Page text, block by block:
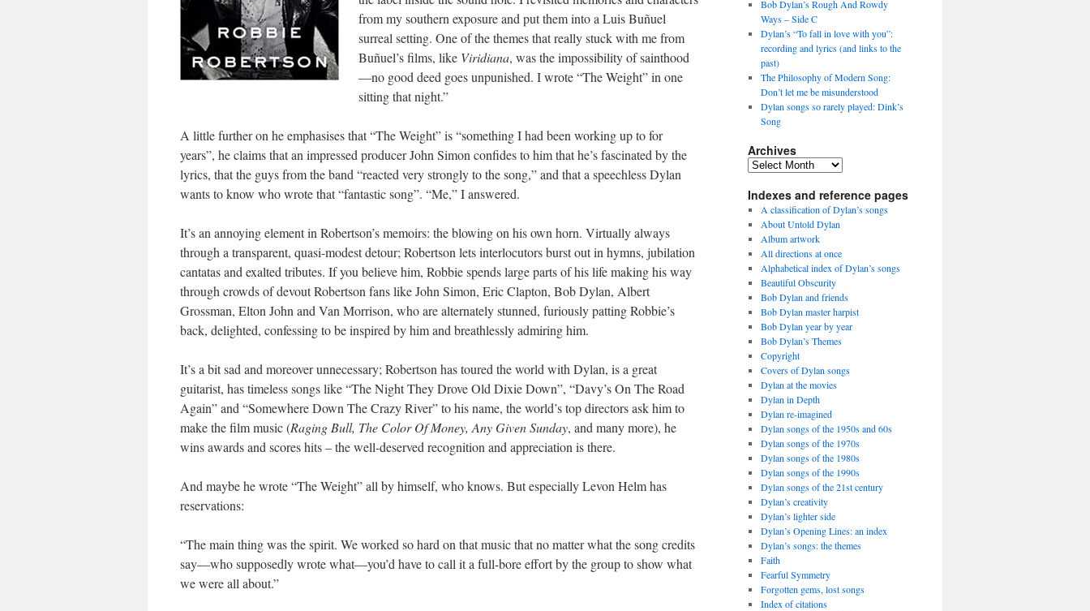
from my southern exposure and put them into a Luis Buñuel
surreal setting. One of the themes that really stuck with me from
Buñuel’s films, like Viridiana, was the impossibility of sainthood
—no good deed goes unpunished. I wrote “The Weight” in one
sitting that night.”
A little further on he emphasises that “The Weight” is “something I had been working up to for
years”, he claims that an impressed producer John Simon confides to him that he’s fascinated by the
lyrics, that the guys from the band “reacted very strongly to the song,” and that a speechless Dylan
wants to know who wrote that “fantastic song”. “Me,” I answered.
It’s an annoying element in Robertson’s memoirs: the blowing on his own horn. Virtually always
through a transparent, quasi-modest detour; Robertson lets interlocutors burst out in hymns, jubilation
cantatas and exalted tributes. If you believe him, Robbie spends large parts of his life making his way
through crowds of devout Robertson fans like John Simon, Eric Clapton, Bob Dylan, Albert
Grossman, Elton John and Van Morrison, who are alternately stunned, furiously patting Robbie’s
back, delighted, confessing to be inspired by him and breathlessly admiring him.
It’s a bit sad and moreover unnecessary; Robertson has toured the world with Dylan, is a great
guitarist, has timeless songs like “The Night They Drove Old Dixie Down”, “Davy’s On The Road
Again” and “Somewhere Down The Crazy River” to his name, the world’s top directors ask him to
make the film music (Raging Bull, The Color Of Money, Any Given Sunday, and many more), he
wins awards and scores hits – the well-deserved recognition and appreciation is there.
And maybe he wrote “The Weight” all by himself, who knows. But especially Levon Helm has
reservations:
“The main thing was the spirit. We worked so hard on that music that no matter what the song credits
say—who supposedly wrote what—you’d have to call it a full-bore effort by the group to show what
we were all about.”
Bob Dylan’s Rough And Rowdy
Ways – Side C
Dylan’s “To fall in love with you”:
recording and lyrics (and links to the
past)
The Philosophy of Modern Song:
Don’t let me be misunderstood
Dylan songs so rarely played: Dink’s
Song
Archives
Archives
Indexes and reference pages
A classification of Dylan’s songs
About Untold Dylan
Album artwork
All directions at once
Alphabetical index of Dylan’s songs
Beautiful Obscurity
Bob Dylan and friends
Bob Dylan master harpist
Bob Dylan year by year
Bob Dylan’s Themes
Copyright
Covers of Dylan songs
Dylan at the movies
Dylan in Depth
Dylan re-imagined
Dylan songs of the 1950s and 60s
Dylan songs of the 1970s
Dylan songs of the 1980s
Dylan songs of the 1990s
Dylan songs of the 21st century
Dylan’s creativity
Dylan’s lighter side
Dylan’s Opening Lines: an index
Dylan’s songs: the themes
Faith
Fearful Symmetry
Forgotten gems, lost songs
Index of citations